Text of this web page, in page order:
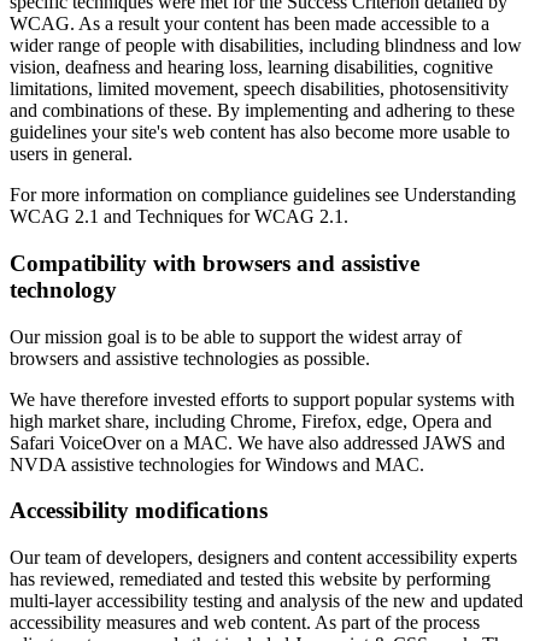
WCAG. As a result your content has been made accessible to a
wider range of people with disabilities, including blindness and low
vision, deafness and hearing loss, learning disabilities, cognitive
limitations, limited movement, speech disabilities, photosensitivity
and combinations of these. By implementing and adhering to these
guidelines your site's web content has also become more usable to
users in general.
For more information on compliance guidelines see Understanding
WCAG 2.1 and Techniques for WCAG 2.1.
Compatibility with browsers and assistive
technology
Our mission goal is to be able to support the widest array of
browsers and assistive technologies as possible.
We have therefore invested efforts to support popular systems with
high market share, including Chrome, Firefox, edge, Opera and
Safari VoiceOver on a MAC. We have also addressed JAWS and
NVDA assistive technologies for Windows and MAC.
Accessibility modifications
Our team of developers, designers and content accessibility experts
has reviewed, remediated and tested this website by performing
multi-layer accessibility testing and analysis of the new and updated
accessibility measures and web content. As part of the process